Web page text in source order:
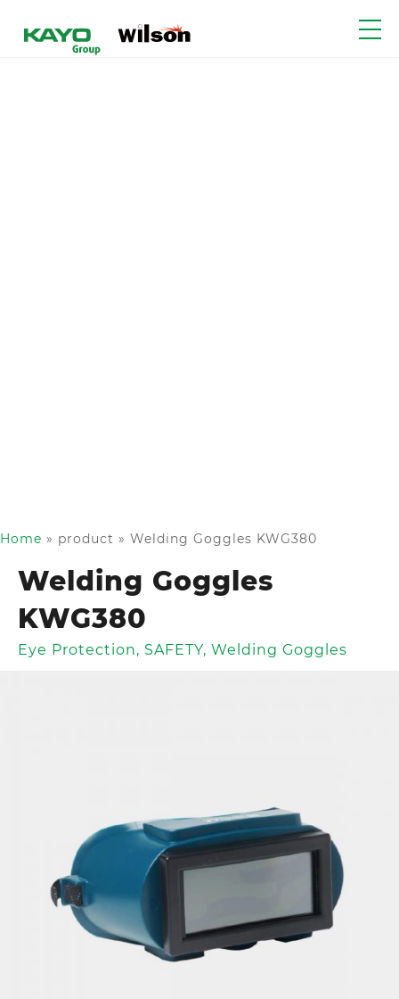
Home » product » Welding Goggles KWG380
Welding Goggles
KWG380
Eye Protection, SAFETY, Welding Goggles